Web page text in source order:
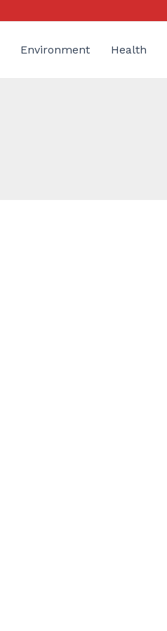
Environment Health